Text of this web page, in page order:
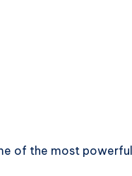
of the most